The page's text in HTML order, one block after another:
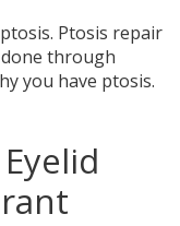
Ptosis repair
through
you have ptosis.